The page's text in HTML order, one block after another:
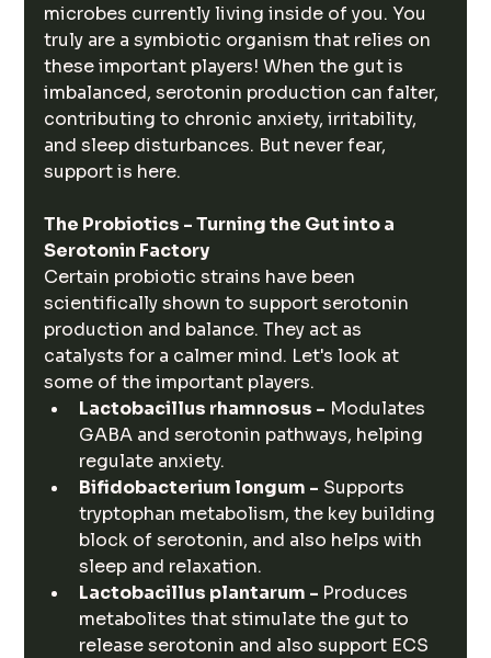
microbes currently living inside of you. You
truly are a symbiotic organism that relies on
these important players! When the gut is
imbalanced, serotonin production can falter,
contributing to chronic anxiety, irritability,
and sleep disturbances. But never fear,
support is here.
The Probiotics - Turning the Gut into a
Serotonin Factory
Certain probiotic strains have been
scientifically shown to support serotonin
production and balance. They act as
catalysts for a calmer mind. Let's look at
some of the important players.
Lactobacillus rhamnosus - Modulates
GABA and serotonin pathways, helping
regulate anxiety.
Bifidobacterium longum - Supports
tryptophan metabolism, the key building
block of serotonin, and also helps with
sleep and relaxation.
Lactobacillus plantarum - Produces
metabolites that stimulate the gut to
release serotonin and also support ECS